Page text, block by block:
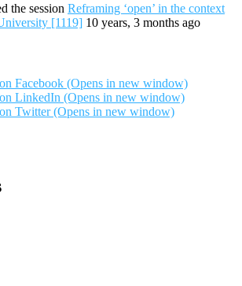
the session Reframing ‘open’ in the context
[1119] 10 years, 3 months ago
Facebook (Opens in new window)
LinkedIn (Opens in new window)
Twitter (Opens in new window)